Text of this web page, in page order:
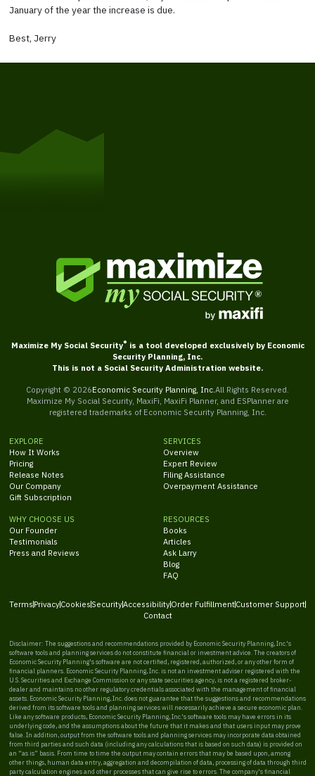
January of the year the increase is due.
Best, Jerry
Maximize My Social Security® is a tool developed exclusively by Economic
Security Planning, Inc.
This is not a Social Security Administration website.
Copyright © 2026Economic Security Planning, Inc. All Rights Reserved.
Maximize My Social Security, MaxiFi, MaxiFi Planner, and ESPlanner are
registered trademarks of Economic Security Planning, Inc.
EXPLORE
How It Works
Pricing
Release Notes
Our Company
Gift Subscription
SERVICES
Overview
Expert Review
Filing Assistance
Overpayment Assistance
WHY CHOOSE US
Our Founder
Testimonials
Press and Reviews
RESOURCES
Books
Articles
Ask Larry
Blog
FAQ
Terms PrivacyCookies SecurityAccessibilityOrder FulfillmentCustomer Support
Contact
Disclaimer: The suggestions and recommendations provided by Economic Security Planning, Inc.'s
software tools and planning services do not constitute financial or investment advice. The creators of
Economic Security Planning's software are not certified, registered, authorized, or any other form of
financial planners. Economic Security Planning, Inc. is not an investment adviser registered with the
U.S. Securities and Exchange Commission or any state securities agency, is not a registered broker-
dealer and maintains no other regulatory credentials associated with the management of financial
assets. Economic Security Planning, Inc. does not guarantee that the suggestions and recommendations
derived from its software tools and planning services will necessarily achieve a secure economic plan.
Like any software products, Economic Security Planning, Inc.'s software tools may have errors in its
underlying code, and the assumptions about the future that it makes and that users input may prove
false. In addition, output from the software tools and planning services may incorporate data obtained
from third parties and such data (including any calculations that is based on such data) is provided on
an “as is” basis. From time to time the output may contain errors that may be based upon, among
other things, human data entry, aggregation and decompilation of data, processing of data through third
party calculation engines and other processes that can give rise to errors. The company's financial